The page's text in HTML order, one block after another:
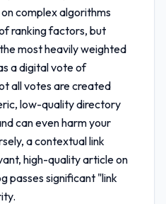
complex algorithms
ranking factors, but
most heavily weighted
a digital vote of
all votes are created
low-quality directory
can even harm your
a contextual link
high-quality article on
passes significant "link